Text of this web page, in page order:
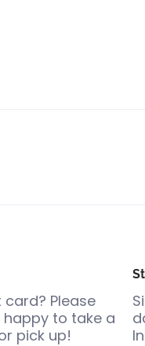
Please
to take a
pick up!